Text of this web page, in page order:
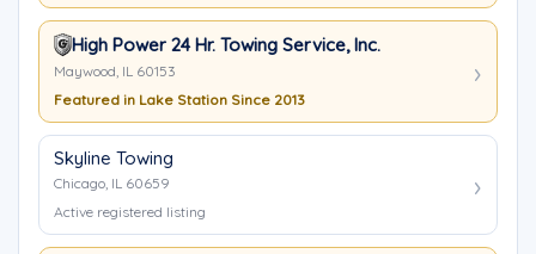
High Power 24 Hr. Towing Service, Inc.
Maywood, IL 60153
Featured in Lake Station Since 2013
Skyline Towing
Chicago, IL 60659
Active registered listing